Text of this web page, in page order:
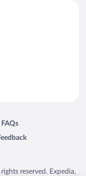
window
FAQs
Opens in a new window
in a new window
reserved. Expedia,